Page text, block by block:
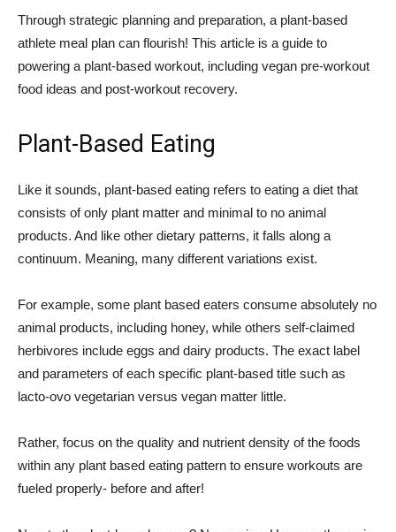
Through strategic planning and preparation, a plant-based
athlete meal plan can flourish! This article is a guide to
powering a plant-based workout, including vegan pre-workout
food ideas and post-workout recovery.
Plant-Based Eating
Like it sounds, plant-based eating refers to eating a diet that
consists of only plant matter and minimal to no animal
products. And like other dietary patterns, it falls along a
continuum. Meaning, many different variations exist.
For example, some plant based eaters consume absolutely no
animal products, including honey, while others self-claimed
herbivores include eggs and dairy products. The exact label
and parameters of each specific plant-based title such as
lacto-ovo vegetarian versus vegan matter little.
Rather, focus on the quality and nutrient density of the foods
within any plant based eating pattern to ensure workouts are
fueled properly- before and after!